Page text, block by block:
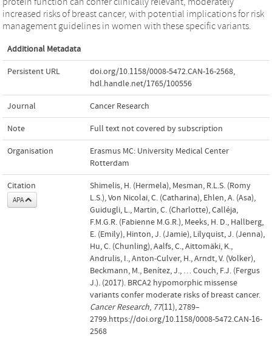
increased risks of breast cancer, with potential implications for risk
management guidelines in women with these specific variants.
Additional Metadata
Persistent URL doi.org/10.1158/0008-5472.CAN-16-2568,
hdl.handle.net/1765/100556
Journal Cancer Research
Note Full text not covered by subscription
Organisation
Erasmus MC: University Medical Center
Rotterdam
Citation
APA
Shimelis, H. (Hermela), Mesman, R.L.S. (Romy
L.S.), Von Nicolai, C. (Catharina), Ehlen, A. (Asa),
Guidugli, L., Martin, C. (Charlotte), Calléja,
F.M.G.R. (Fabienne M.G.R.), Meeks, H. D., Hallberg,
E. (Emily), Hinton, J. (Jamie), Lilyquist, J. (Jenna),
Hu, C. (Chunling), Aalfs, C., Aittomäki, K.,
Andrulis, I., Anton-Culver, H., Arndt, V. (Volker),
Beckmann, M., Benítez, J., … Couch, F.J. (Fergus
J.). (2017). BRCA2 hypomorphic missense
variants confer moderate risks of breast cancer.
Cancer Research, 77(11), 2789–
2799.https://doi.org/10.1158/0008-5472.CAN-16-
2568